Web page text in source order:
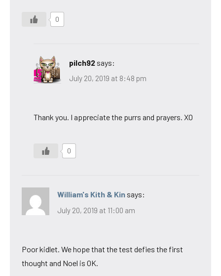
0
pilch92 says:
July 20, 2019 at 8:48 pm
Thank you. I appreciate the purrs and prayers. XO
0
William's Kith & Kin says:
July 20, 2019 at 11:00 am
Poor kidlet. We hope that the test defies the first
thought and Noel is OK.